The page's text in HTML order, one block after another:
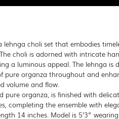
choli set that embodies
choli is adorned with intricate
a luminous appeal. The lehnga is
pure organza throughout and
volume and flow.
pure organza, is finished with
completing the ensemble with
14 inches. Model is 5’3”